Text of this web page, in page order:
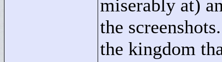
miserably at)
the
the kingdom